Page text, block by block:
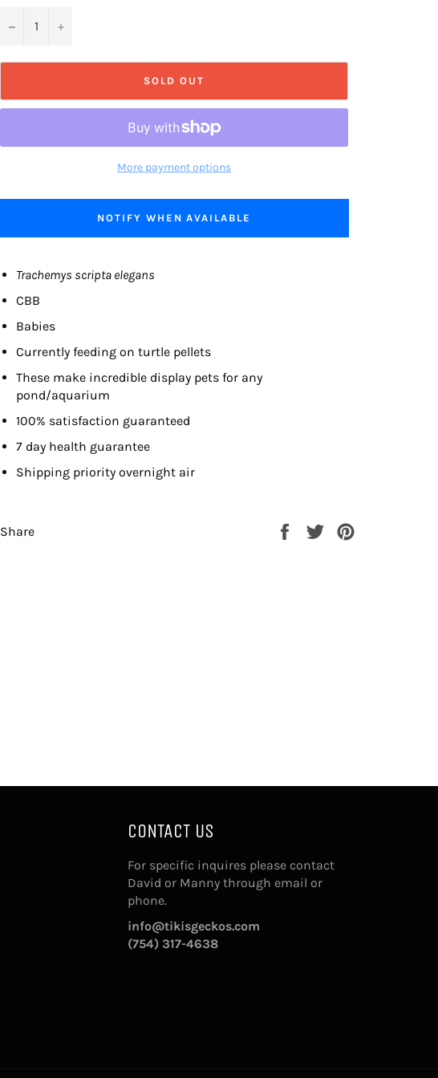
− +
SOLD OUT
More payment options
NOTIFY WHEN AVAILABLE
Trachemys scripta elegans
CBB
Babies
Currently feeding on turtle pellets
These make incredible display pets for any
pond/aquarium
100% satisfaction guaranteed
7 day health guarantee
Shipping priority overnight air
Share
Share
Tweet
CONTACT US
For specific inquires please contact
David or Manny through email or
phone.
info@tikisgeckos.com
(754) 317-4638